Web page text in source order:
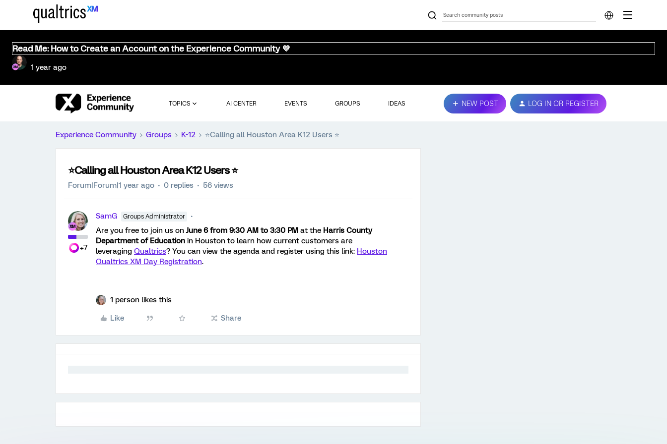
Read Me: How to Create an Account on the Experience Community 💜
1 year ago
TOPICS AI CENTER EVENTS GROUPS IDEAS NEW POST LOG IN OR REGISTER
Experience Community Groups K-12 ⭐️Calling all Houston Area K12 Users ⭐️
⭐️Calling all Houston Area K12 Users ⭐️
Forum|Forum|1 year ago 0 replies 56 views
+7
SamG Groups Administrator
Are you free to join us onJune 6 from 9:30 AM to 3:30 PM at the Harris County
Department of Education in Houston to learn how current customers are
leveraging Qualtrics? You can view the agenda and register using this link: Houston
Qualtrics XM Day Registration.
1 person likes this
Like Share